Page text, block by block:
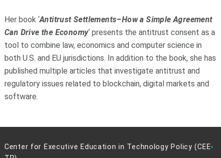
Her book ‘Antitrust Settlements–How a Simple Agreement
Can Drive the Economy‘ presents the antitrust consent as a
tool to combine law, economics and computer science in
both U.S. and EU jurisdictions. In addition to the book, she has
published multiple articles that investigate antitrust and
regulatory issues related to blockchain, digital markets and
software.
Center for Executive Education in Technology Policy (CEE-